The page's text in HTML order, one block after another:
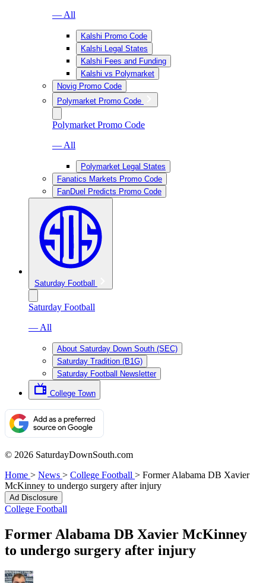
— All
Kalshi Promo Code
Kalshi Legal States
Kalshi Fees and Funding
Kalshi vs Polymarket
Novig Promo Code
Polymarket Promo Code
Polymarket Promo Code
— All
Polymarket Legal States
Fanatics Markets Promo Code
FanDuel Predicts Promo Code
Saturday Football
Saturday Football
— All
About Saturday Down South (SEC)
Saturday Tradition (B1G)
Saturday Football Newsletter
College Town
© 2026 SaturdayDownSouth.com
Home > News > College Football > Former Alabama DB Xavier
McKinney to undergo surgery after injury
Ad Disclosure
College Football
Former Alabama DB Xavier McKinney
to undergo surgery after injury